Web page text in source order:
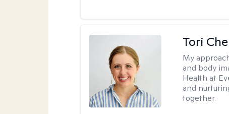
Tori
My
and body
Health at
and
together.